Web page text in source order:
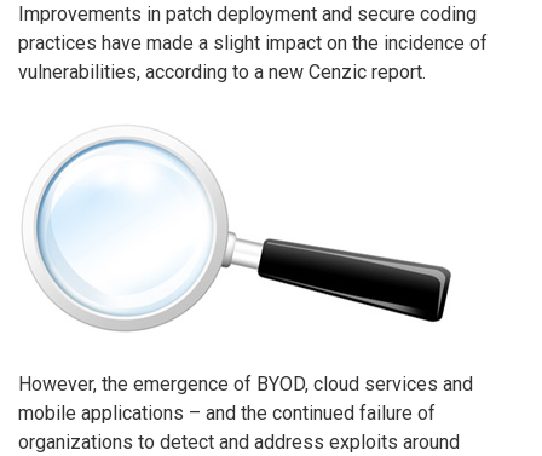
Improvements in patch deployment and secure coding
practices have made a slight impact on the incidence of
vulnerabilities, according to a new Cenzic report.
However, the emergence of BYOD, cloud services and
mobile applications – and the continued failure of
organizations to detect and address exploits around